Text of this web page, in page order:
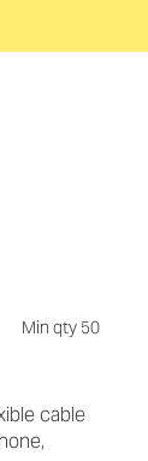
Min qty 50
cable